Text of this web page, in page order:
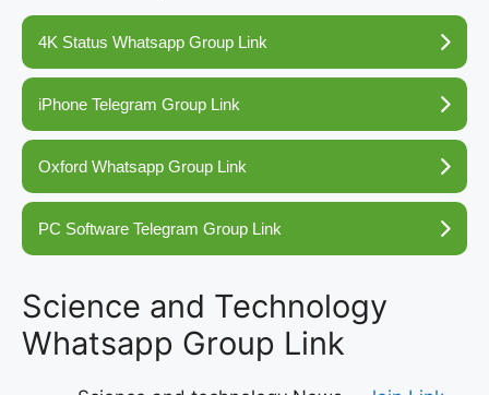
4K Status Whatsapp Group Link
iPhone Telegram Group Link
Oxford Whatsapp Group Link
PC Software Telegram Group Link
Science and Technology
Whatsapp Group Link